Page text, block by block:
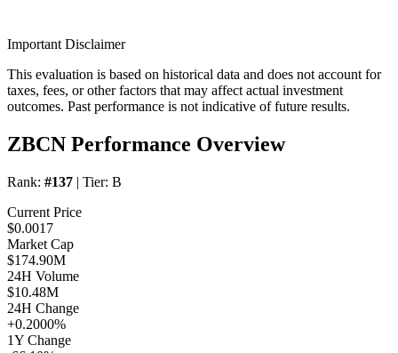
Important Disclaimer
This evaluation is based on historical data and does not account for
taxes, fees, or other factors that may affect actual investment
outcomes. Past performance is not indicative of future results.
ZBCN Performance Overview
Rank: #137 | Tier: B
Current Price
$0.0017
Market Cap
$174.90M
24H Volume
$10.48M
24H Change
+0.2000%
1Y Change